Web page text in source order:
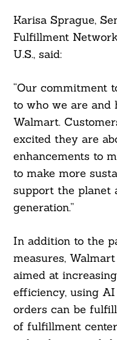
Karisa Sprague,
Fulfillment
U.S., said:
“Our commitment
to who we are and
Walmart.
excited they are
enhancements to
to make more
support the planet
generation.”
In addition to the
measures,
aimed at
efficiency, using
orders can be
of fulfillment
Search